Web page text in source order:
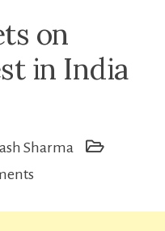
on
in India
Sharma